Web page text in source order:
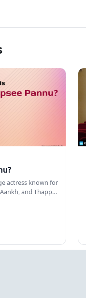
actress known for
and Thapp…